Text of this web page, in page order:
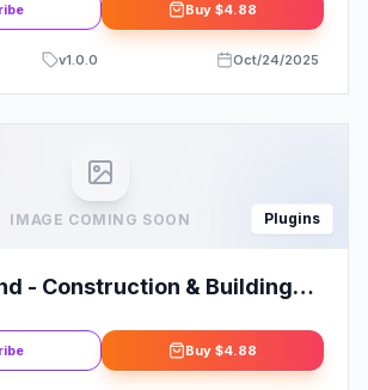
Buy $4.88
v1.0.0 Oct/24/2025
IMAGE COMING SOON Plugins
- Construction & Building
Buy $4.88